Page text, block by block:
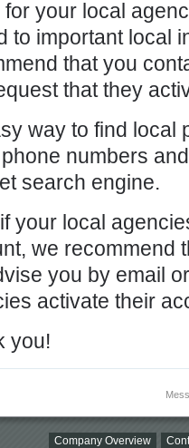
for your local
to important local
that you
that they
way to find local
numbers
search engine.
your local
we recommend
you by email
activate their
you!
Company Overview